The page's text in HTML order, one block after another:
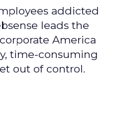
addicted
leads the
America
time-consuming
out of control.